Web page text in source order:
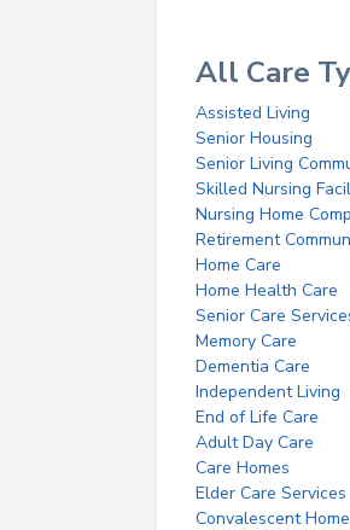
All Care
Assisted Living
Senior Housing
Senior Living
Skilled Nursing
Nursing Home
Retirement
Home Care
Home Health Care
Senior Care
Memory Care
Dementia Care
Independent Living
End of Life Care
Adult Day Care
Care Homes
Elder Care Services
Convalescent Home